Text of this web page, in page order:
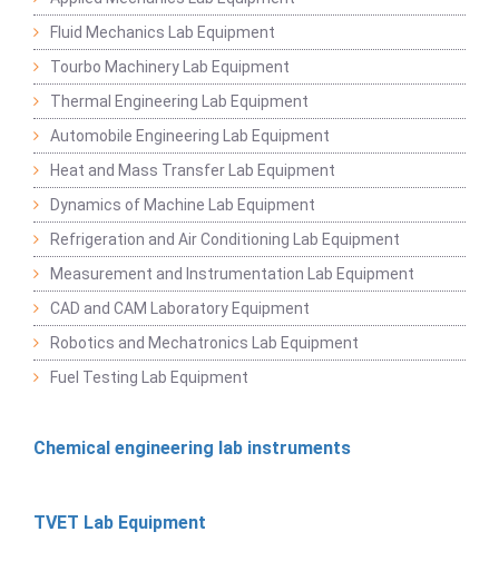
Fluid Mechanics Lab Equipment
Tourbo Machinery Lab Equipment
Thermal Engineering Lab Equipment
Automobile Engineering Lab Equipment
Heat and Mass Transfer Lab Equipment
Dynamics of Machine Lab Equipment
Refrigeration and Air Conditioning Lab Equipment
Measurement and Instrumentation Lab Equipment
CAD and CAM Laboratory Equipment
Robotics and Mechatronics Lab Equipment
Fuel Testing Lab Equipment
Chemical engineering lab instruments
TVET Lab Equipment